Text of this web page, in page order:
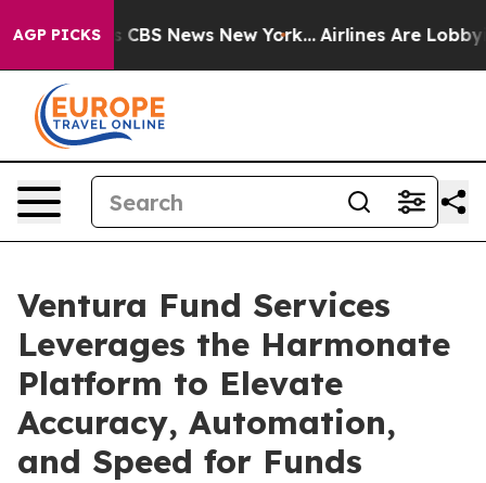
AGP PICKS
was CBS News New York... Airlines Are Lobbying
Ventura Fund Services
Leverages the Harmonate
Platform to Elevate
Accuracy, Automation,
and Speed for Funds